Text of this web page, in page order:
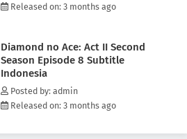
Released on: 3 months ago
Diamond no Ace: Act II Second
Season Episode 8 Subtitle
Indonesia
Posted by: admin
Released on: 3 months ago